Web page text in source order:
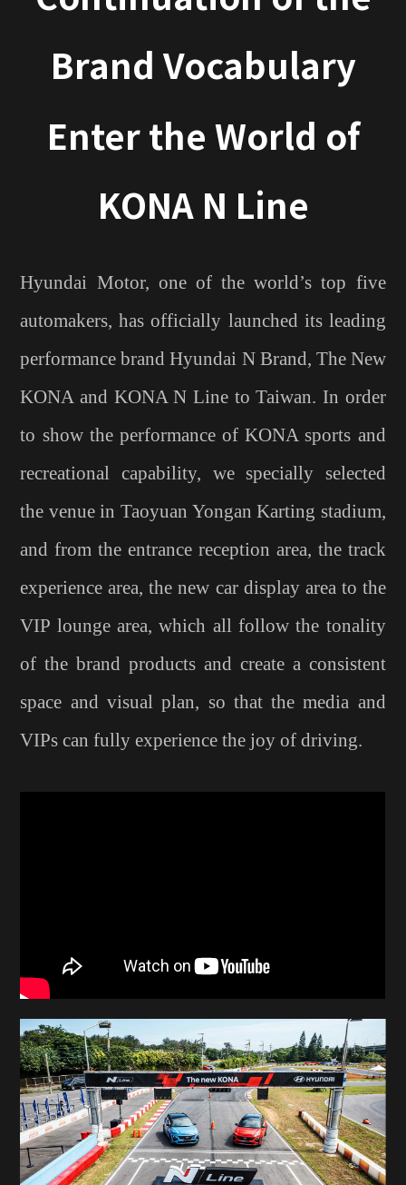
Brand Vocabulary
Enter the World of
KONA N Line
Hyundai Motor, one of the world’s top five
automakers, has officially launched its leading
performance brand Hyundai N Brand, The New
KONA and KONA N Line to Taiwan. In order
to show the performance of KONA sports and
recreational capability, we specially selected
the venue in Taoyuan Yongan Karting stadium,
and from the entrance reception area, the track
experience area, the new car display area to the
VIP lounge area, which all follow the tonality
of the brand products and create a consistent
space and visual plan, so that the media and
VIPs can fully experience the joy of driving.